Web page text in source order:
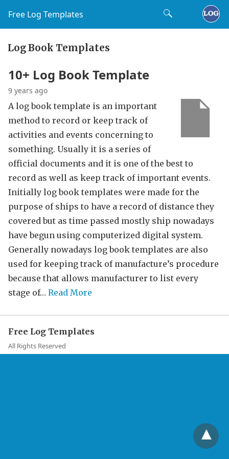
Free Log Templates
Log Book Templates
10+ Log Book Template
9 years ago
A log book template is an important
method to record or keep track of
activities and events concerning to
something. Usually it is a series of
official documents and it is one of the best to
record as well as keep track of important events.
Initially log book templates were made for the
purpose of ships to have a record of distance they
covered but as time passed mostly ship nowadays
have begun using computerized digital system.
Generally nowadays log book templates are also
used for keeping track of manufacture’s procedure
because that allows manufacturer to list every
stage of… Read More
Free Log Templates
All Rights Reserved